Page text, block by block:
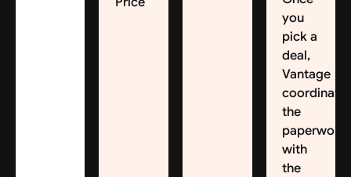
you
pick a
deal,
Vantage
the
paperwork
with
the